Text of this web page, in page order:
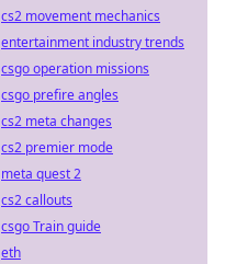
cs2 movement mechanics
entertainment industry trends
csgo operation missions
csgo prefire angles
cs2 meta changes
cs2 premier mode
meta quest 2
cs2 callouts
csgo Train guide
eth